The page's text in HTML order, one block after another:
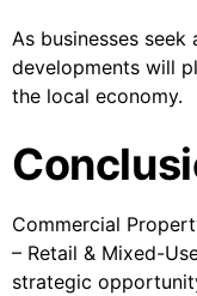
As businesses
developments will
the local economy.
Commercial
– Retail & Mixed-
strategic